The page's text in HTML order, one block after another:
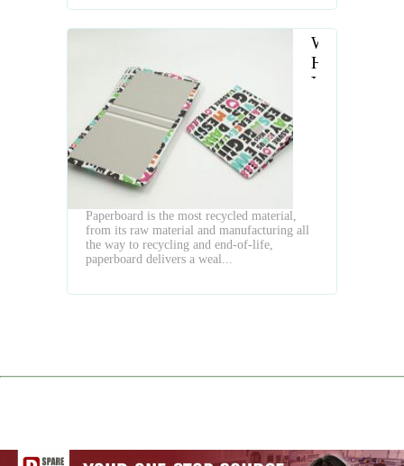
What
Have
You
Paperboard is the most recycled material,
from its raw material and manufacturing all
the way to recycling and end-of-life,
paperboard delivers a weal...